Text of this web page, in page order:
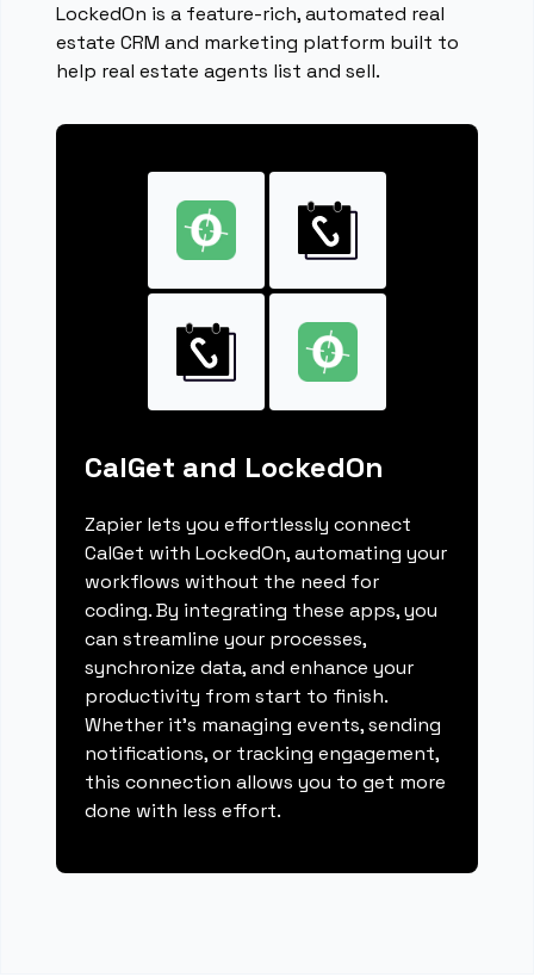
LockedOn is a feature-rich, automated real
estate CRM and marketing platform built to
help real estate agents list and sell.
CalGet and LockedOn
Zapier lets you effortlessly connect
CalGet with LockedOn, automating your
workflows without the need for
coding. By integrating these apps, you
can streamline your processes,
synchronize data, and enhance your
productivity from start to finish.
Whether it's managing events, sending
notifications, or tracking engagement,
this connection allows you to get more
done with less effort.